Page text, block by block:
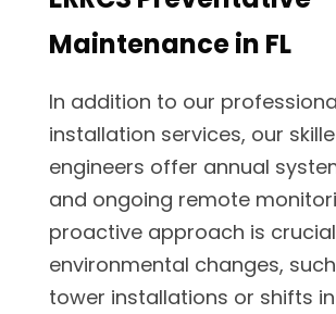
Maintenance in FL
In addition to our
installation services, our
engineers offer annual
and ongoing remote
proactive approach is
environmental changes,
tower installations or shifts